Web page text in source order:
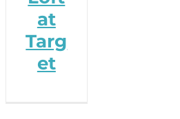
at
Targ
et